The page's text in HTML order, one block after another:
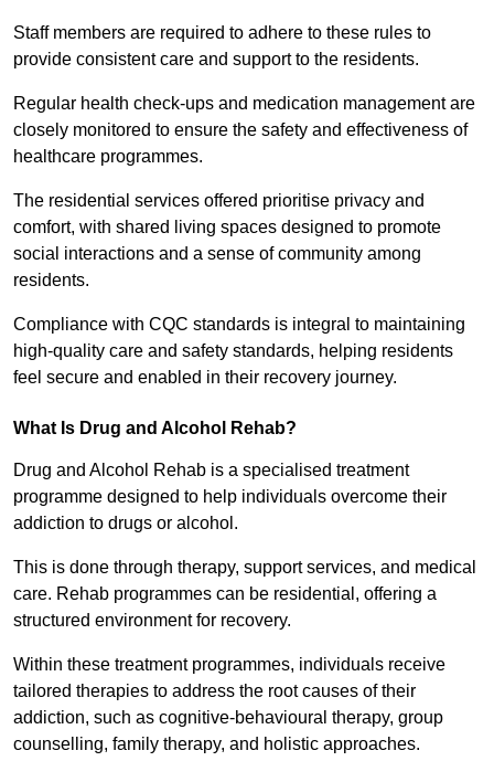
Staff members are required to adhere to these rules to
provide consistent care and support to the residents.
Regular health check-ups and medication management are
closely monitored to ensure the safety and effectiveness of
healthcare programmes.
The residential services offered prioritise privacy and
comfort, with shared living spaces designed to promote
social interactions and a sense of community among
residents.
Compliance with CQC standards is integral to maintaining
high-quality care and safety standards, helping residents
feel secure and enabled in their recovery journey.
What Is Drug and Alcohol Rehab?
Drug and Alcohol Rehab is a specialised treatment
programme designed to help individuals overcome their
addiction to drugs or alcohol.
This is done through therapy, support services, and medical
care. Rehab programmes can be residential, offering a
structured environment for recovery.
Within these treatment programmes, individuals receive
tailored therapies to address the root causes of their
addiction, such as cognitive-behavioural therapy, group
counselling, family therapy, and holistic approaches.